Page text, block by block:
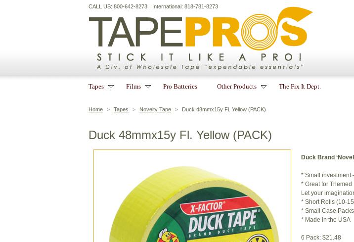
Home > Tapes > Novelty Tape > Duck 48mmx15y Fl. Yellow (PACK)
Duck 48mmx15y Fl. Yellow (PACK)
Duck Brand
* Small investment
* Great for Themed
Let your
* Short Rolls (10-
* Small Case Packs
* Made in the USA
6 Pack: $21.48
CALL US: 800-642-8273 International: 818-781-8273
Tapes Films Pro Batteries Other Products The Fix It Dept.